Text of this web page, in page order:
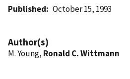
Published October 15, 1993
Author(s)
M. Young, Ronald C. Wittmann